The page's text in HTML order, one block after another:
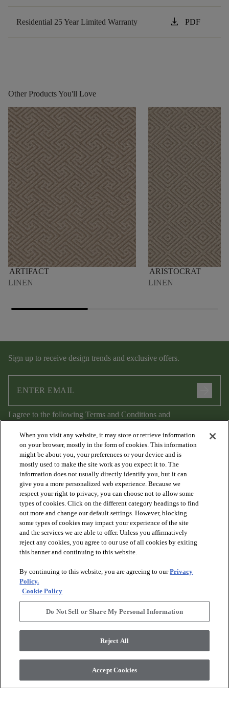
Residential 25 Year Limited Warranty download PDF
Other Products You'll Love
ARTIFACT
LINEN
ARISTOCRAT
LINEN
Sign up to receive design trends and exclusive offers.
I agree to the following Terms and Conditions and
Privacy Policy.
PRODUCTS
DISCOVER
RESOURCES
ABOUT US arrow_forward_ios
, All Rights Reserved. Shaw Industries
Group Inc., A Berkshire Hathaway Company
When you visit any website, it may store or retrieve information
on your browser, mostly in the form of cookies. This information
might be about you, your preferences or your device and is
mostly used to make the site work as you expect it to. The
information does not usually directly identify you, but it can
give you a more personalized web experience. Because we
respect your right to privacy, you can choose not to allow some
types of cookies. Click on the different category headings to find
out more and change our default settings. However, blocking
some types of cookies may impact your experience of the site
and the services we are able to offer. Unless you affirmatively
reject any cookies, you agree to our use of all cookies by exiting
this banner and continuing to this website.
By continuing to this website, you are agreeing to ourPrivacy
Policy.
Cookie Policy
Do Not Sell or Share My Personal Information
Reject All
Accept Cookies